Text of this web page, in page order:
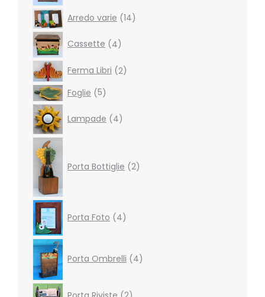
Arredo varie 1414
products
Cassette
4
4
products
Ferma Libri 22
products
Foglie 55
Lampade
4products
Porta Bottiglie 2
Porta Foto 4products
Porta Ombrelli 4products
2